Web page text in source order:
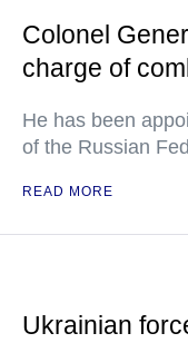
Colonel
charge of
He has been
of the Russian
READ MORE
Ukrainian